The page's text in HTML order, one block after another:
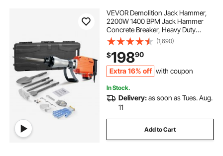
VEVOR Demolition Jack Hammer,
2200W 1400 BPM Jack Hammer
Concrete Breaker, Heavy Duty
Electric Jack Hammer 4pcs Chisels
Bit with Gloves, 360°C Swiveling
Front Handle for Trenching and
Breaking Holes
(1,690)
$19890
Extra 16% off with coupon
In Stock.
Delivery:as soon as Tues. Aug.
11
Add to Cart